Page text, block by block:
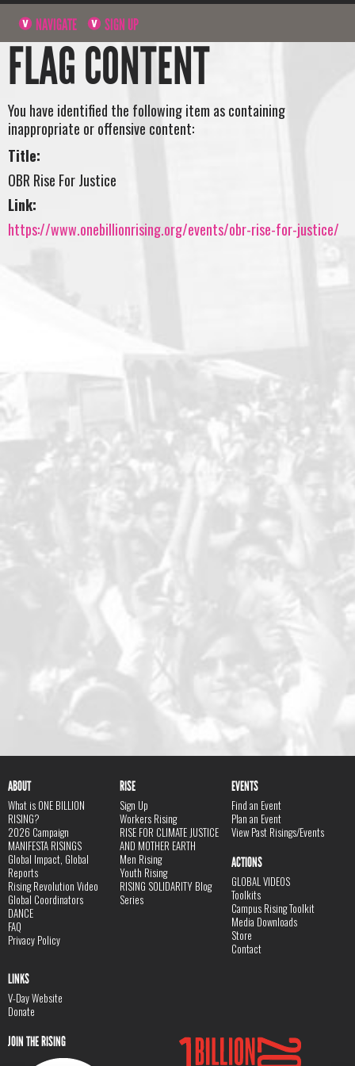
NAVIGATE SIGN UP
FLAG CONTENT
You have identified the following item as containing
inappropriate or offensive content:
Title:
OBR Rise For Justice
Link:
https://www.onebillionrising.org/events/obr-rise-for-justice/
ABOUT
What is ONE BILLION
RISING?
2026 Campaign
MANIFESTA RISINGS
Global Impact, Global
Reports
Rising Revolution Video
Global Coordinators
DANCE
FAQ
Privacy Policy
RISE
Sign Up
Workers Rising
RISE FOR CLIMATE JUSTICE
AND MOTHER EARTH
Men Rising
Youth Rising
RISING SOLIDARITY Blog
Series
EVENTS
Find an Event
Plan an Event
View Past Risings/Events
ACTIONS
GLOBAL VIDEOS
Toolkits
Campus Rising Toolkit
Media Downloads
Store
Contact
LINKS
V-Day Website
Donate
JOIN THE RISING